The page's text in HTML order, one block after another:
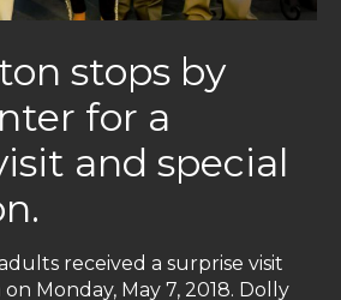
stops by
for a
and special
received a surprise visit
Monday, May 7, 2018. Dolly